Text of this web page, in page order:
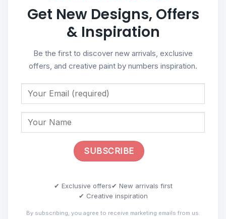
Get New Designs, Offers
& Inspiration
Be the first to discover new arrivals, exclusive
offers, and creative paint by numbers inspiration.
✔ Exclusive offers✔ New arrivals first
✔ Creative inspiration
By subscribing, you agree to receive marketing emails from us.